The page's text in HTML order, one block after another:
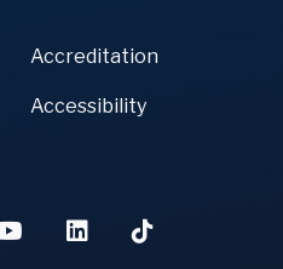
Accreditation
Accessibility